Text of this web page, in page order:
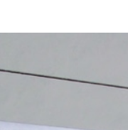
packaged products
liquid products